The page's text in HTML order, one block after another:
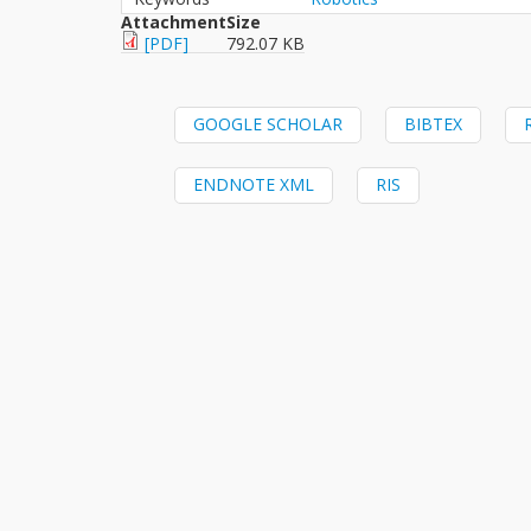
AttachmentSize
[PDF]
792.07 KB
GOOGLE SCHOLAR BIBTEX
ENDNOTE XML RIS